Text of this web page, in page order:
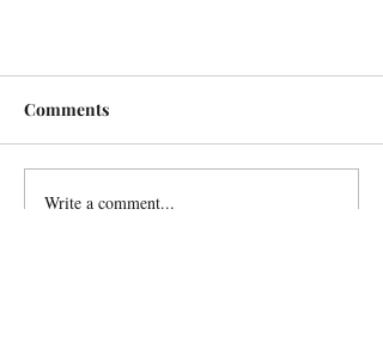
Comments
Write a comment...